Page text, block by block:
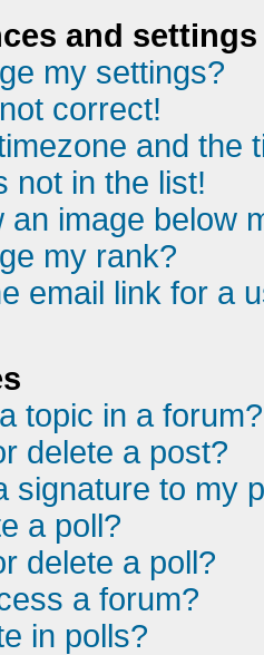
and settings
my settings?
correct!
and the
not in the list!
an image below
my rank?
email link for a
topic in a forum?
delete a post?
signature to my
a poll?
delete a poll?
a forum?
in polls?